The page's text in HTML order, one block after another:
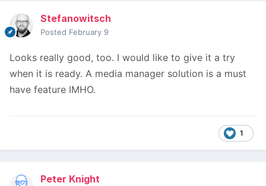
Stefanowitsch
Posted February 9
Looks really good, too. I would like to give it a try
when it is ready. A media manager solution is a must
have feature IMHO.
1
Peter Knight